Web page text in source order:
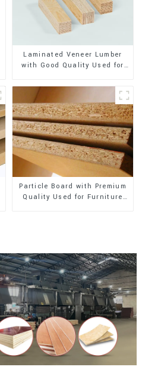
Laminated Veneer Lumber
with Good Quality Used for
Particle Board with Premium
Quality Used for Furniture